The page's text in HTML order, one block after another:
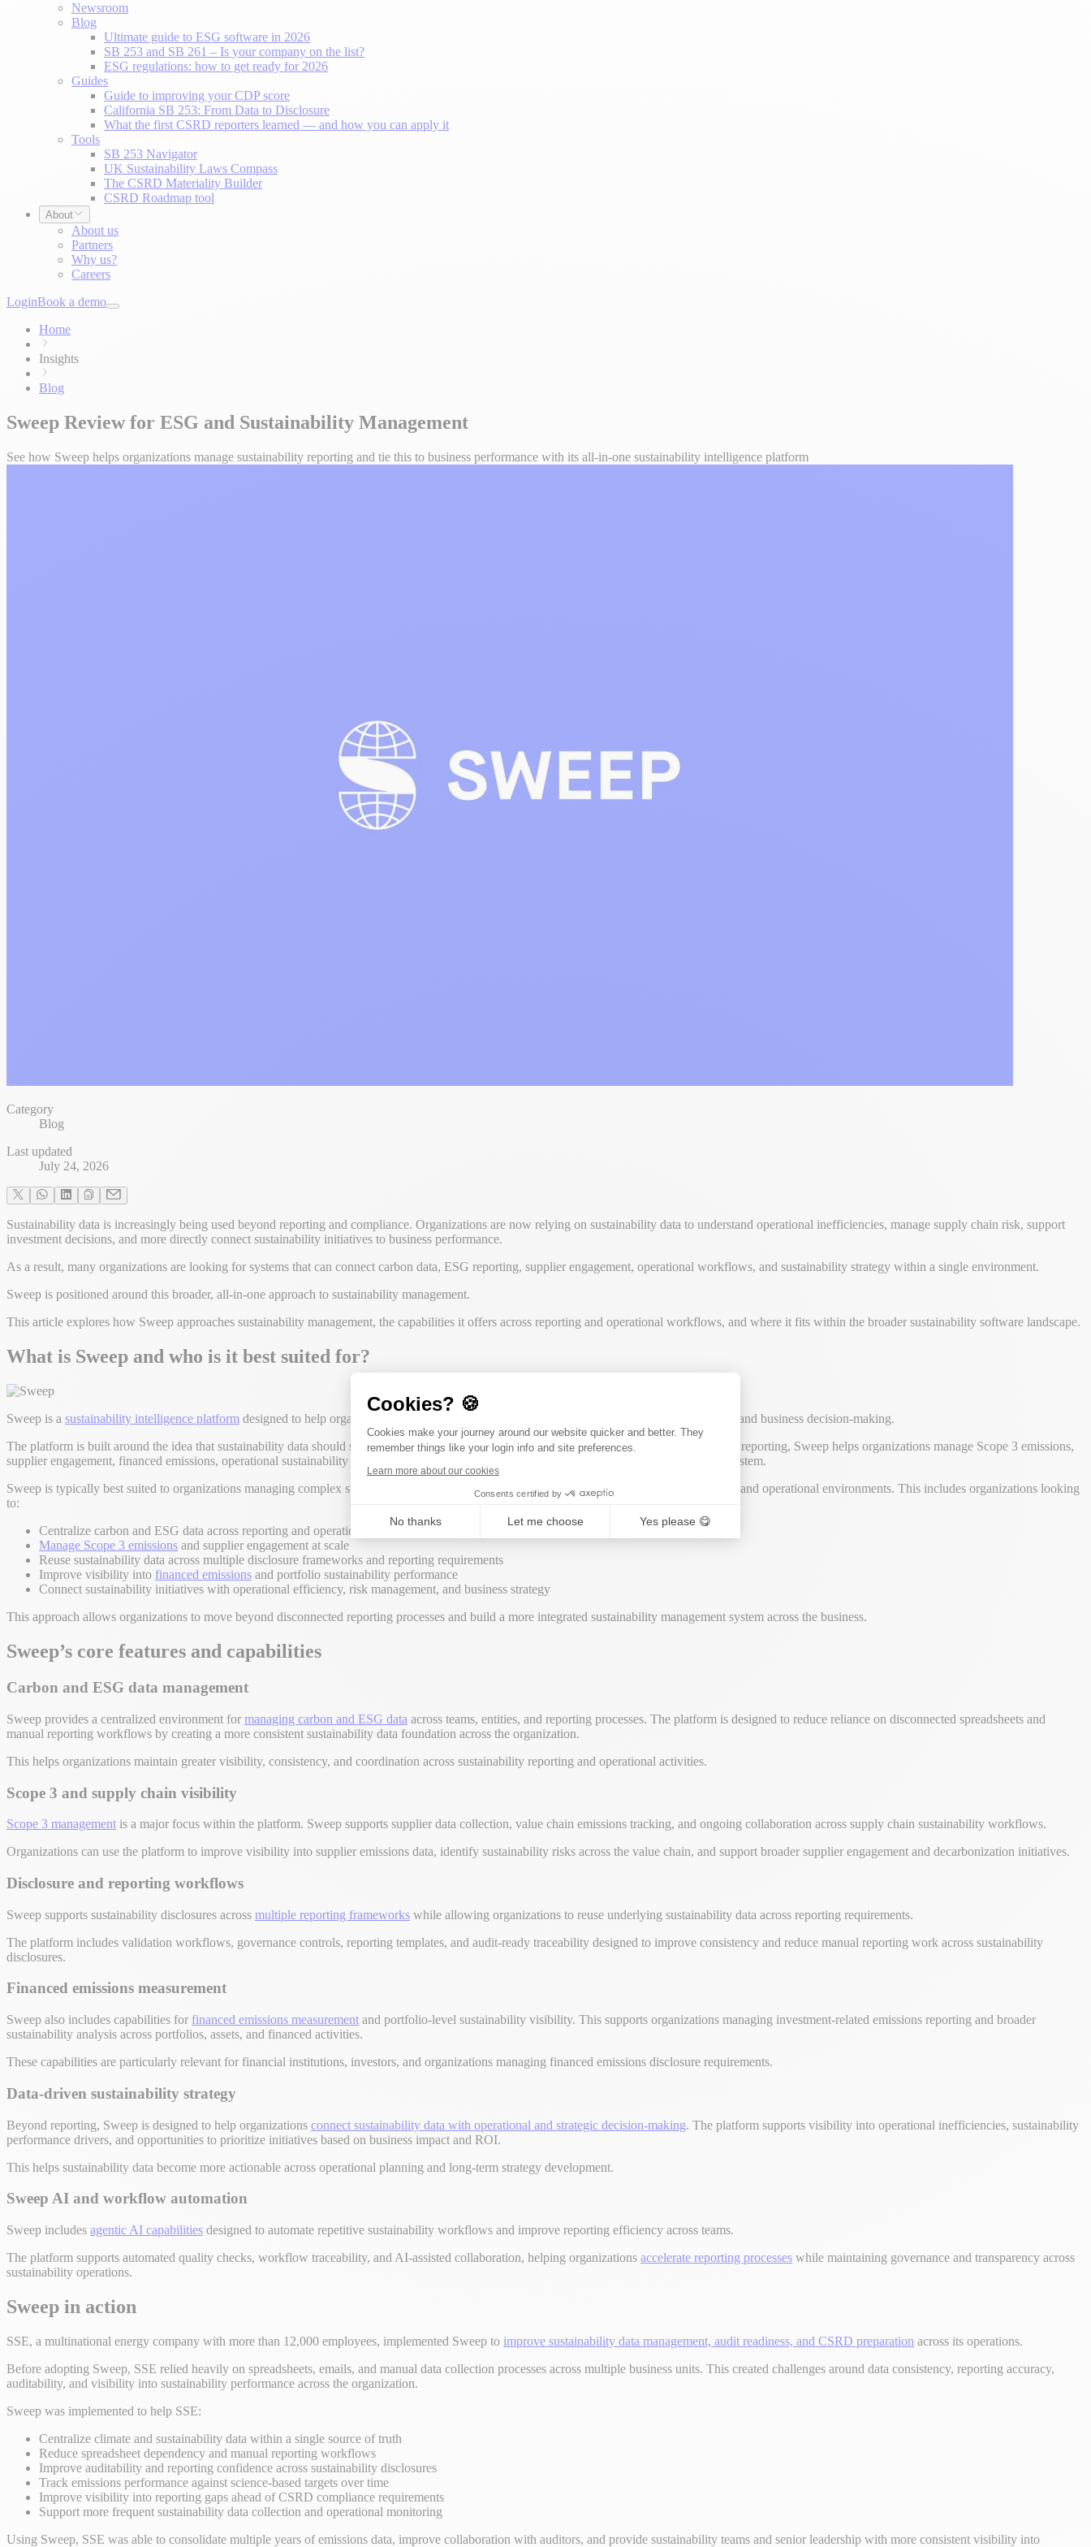
Cookies? 🍪
Consent Management Platform: Personalize Your Options
Cookies make your journey around our website quicker and better. They
remember things like your login info and site preferences.
Learn more about our cookies
Consents certified by
No thanks Let me choose Yes please 😋
Axeptio consent
Newsroom
Blog
Ultimate guide to ESG software in 2026
SB 253 and SB 261 – Is your company on the list?
ESG regulations: how to get ready for 2026
Guides
Guide to improving your CDP score
California SB 253: From Data to Disclosure
What the first CSRD reporters learned — and how you can apply it
Tools
SB 253 Navigator
UK Sustainability Laws Compass
The CSRD Materiality Builder
CSRD Roadmap tool
About
About us
Partners
Why us?
Careers
LoginBook a demo
Home
Insights
Blog
Sweep Review for ESG and Sustainability Management
See how Sweep helps organizations manage sustainability reporting and tie this to business performance with its all-in-one sustainability intelligence platform
Category
Blog
Last updated
July 24, 2026
Sustainability data is increasingly being used beyond reporting and compliance. Organizations are now relying on sustainability data to understand operational inefficiencies, manage supply chain risk, support
investment decisions, and more directly connect sustainability initiatives to business performance.
As a result, many organizations are looking for systems that can connect carbon data, ESG reporting, supplier engagement, operational workflows, and sustainability strategy within a single environment.
Sweep is positioned around this broader, all-in-one approach to sustainability management.
This article explores how Sweep approaches sustainability management, the capabilities it offers across reporting and operational workflows, and where it fits within the broader sustainability software landscape.
What is Sweep and who is it best suited for?
Sweep is a sustainability intelligence platform designed to help organizations connect sustainability data with reporting, operational workflows, and business decision-making.
The platform is built around the idea that sustainability data should support more than disclosures alone. Alongside carbon accounting and ESG reporting, Sweep helps organizations manage Scope 3 emissions,
supplier engagement, financed emissions, operational sustainability initiatives, and cross-functional sustainability coordination within a single system.
Sweep is typically best suited to organizations managing complex sustainability programs across multiple teams, entities, reporting frameworks, and operational environments. This includes organizations looking
to:
Centralize carbon and ESG data across reporting and operational workflows
Manage Scope 3 emissions and supplier engagement at scale
Reuse sustainability data across multiple disclosure frameworks and reporting requirements
Improve visibility into financed emissions and portfolio sustainability performance
Connect sustainability initiatives with operational efficiency, risk management, and business strategy
This approach allows organizations to move beyond disconnected reporting processes and build a more integrated sustainability management system across the business.
Sweep’s core features and capabilities
Carbon and ESG data management
Sweep provides a centralized environment for managing carbon and ESG data across teams, entities, and reporting processes. The platform is designed to reduce reliance on disconnected spreadsheets and
manual reporting workflows by creating a more consistent sustainability data foundation across the organization.
This helps organizations maintain greater visibility, consistency, and coordination across sustainability reporting and operational activities.
Scope 3 and supply chain visibility
Scope 3 management is a major focus within the platform. Sweep supports supplier data collection, value chain emissions tracking, and ongoing collaboration across supply chain sustainability workflows.
Organizations can use the platform to improve visibility into supplier emissions data, identify sustainability risks across the value chain, and support broader supplier engagement and decarbonization initiatives.
Disclosure and reporting workflows
Sweep supports sustainability disclosures across multiple reporting frameworks while allowing organizations to reuse underlying sustainability data across reporting requirements.
The platform includes validation workflows, governance controls, reporting templates, and audit-ready traceability designed to improve consistency and reduce manual reporting work across sustainability
disclosures.
Financed emissions measurement
Sweep also includes capabilities for financed emissions measurement and portfolio-level sustainability visibility. This supports organizations managing investment-related emissions reporting and broader
sustainability analysis across portfolios, assets, and financed activities.
These capabilities are particularly relevant for financial institutions, investors, and organizations managing financed emissions disclosure requirements.
Data-driven sustainability strategy
Beyond reporting, Sweep is designed to help organizations connect sustainability data with operational and strategic decision-making. The platform supports visibility into operational inefficiencies, sustainability
performance drivers, and opportunities to prioritize initiatives based on business impact and ROI.
This helps sustainability data become more actionable across operational planning and long-term strategy development.
Sweep AI and workflow automation
Sweep includes agentic AI capabilities designed to automate repetitive sustainability workflows and improve reporting efficiency across teams.
The platform supports automated quality checks, workflow traceability, and AI-assisted collaboration, helping organizations accelerate reporting processes while maintaining governance and transparency across
sustainability operations.
Sweep in action
SSE, a multinational energy company with more than 12,000 employees, implemented Sweep to improve sustainability data management, audit readiness, and CSRD preparation across its operations.
Before adopting Sweep, SSE relied heavily on spreadsheets, emails, and manual data collection processes across multiple business units. This created challenges around data consistency, reporting accuracy,
auditability, and visibility into sustainability performance across the organization.
Sweep was implemented to help SSE:
Centralize climate and sustainability data within a single source of truth
Reduce spreadsheet dependency and manual reporting workflows
Improve auditability and reporting confidence across sustainability disclosures
Track emissions performance against science-based targets over time
Improve visibility into reporting gaps ahead of CSRD compliance requirements
Support more frequent sustainability data collection and operational monitoring
Using Sweep, SSE was able to consolidate multiple years of emissions data, improve collaboration with auditors, and provide sustainability teams and senior leadership with more consistent visibility into